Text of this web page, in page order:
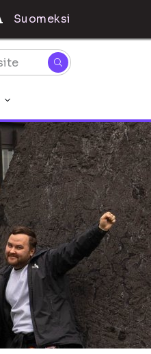
Suomeksi